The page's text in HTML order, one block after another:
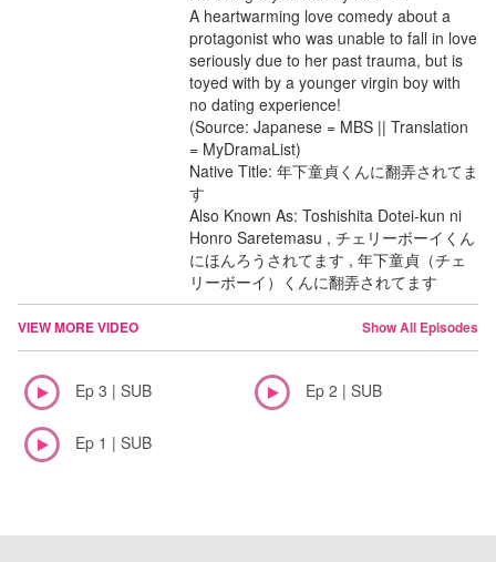
A heartwarming love comedy about a
protagonist who was unable to fall in love
seriously due to her past trauma, but is
toyed with by a younger virgin boy with
no dating experience!
(Source: Japanese = MBS || Translation
= MyDramaList)
Native Title: 年下童貞くんに翻弄されてま
す
Also Known As: Toshishita Dotei-kun ni
Honro Saretemasu , チェリーボーイくん
にほんろうされてます , 年下童貞（チェ
リーボーイ）くんに翻弄されてます
VIEW MORE VIDEO Show All Episodes
Ep 3 | SUB Ep 2 | SUB
Ep 1 | SUB